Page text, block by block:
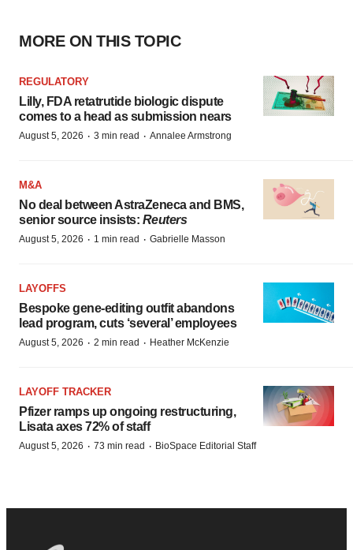
MORE ON THIS TOPIC
REGULATORY
Lilly, FDA retatrutide biologic dispute
comes to a head as submission nears
August 5, 2026 · 3 min read · Annalee Armstrong
M&A
No deal between AstraZeneca and BMS,
senior source insists: Reuters
August 5, 2026 · 1 min read · Gabrielle Masson
LAYOFFS
Bespoke gene-editing outfit abandons
lead program, cuts ‘several’ employees
August 5, 2026 · 2 min read · Heather McKenzie
LAYOFF TRACKER
Pfizer ramps up ongoing restructuring,
Lisata axes 72% of staff
August 5, 2026 · 73 min read · BioSpace Editorial Staff